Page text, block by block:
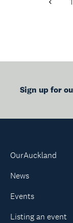
Sign up for
OurAuckland
News
Events
Listing an event